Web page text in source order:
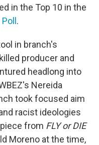
in the Top 10 in the
.
in branch's
producer and
headlong into
Nereida
took focused aim
racist ideologies
piece from FLY or DIE
Moreno at the time,